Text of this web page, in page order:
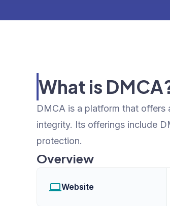
What is
DMCA is a platform that offers
integrity. Its offerings include
protection.
Overview
Website